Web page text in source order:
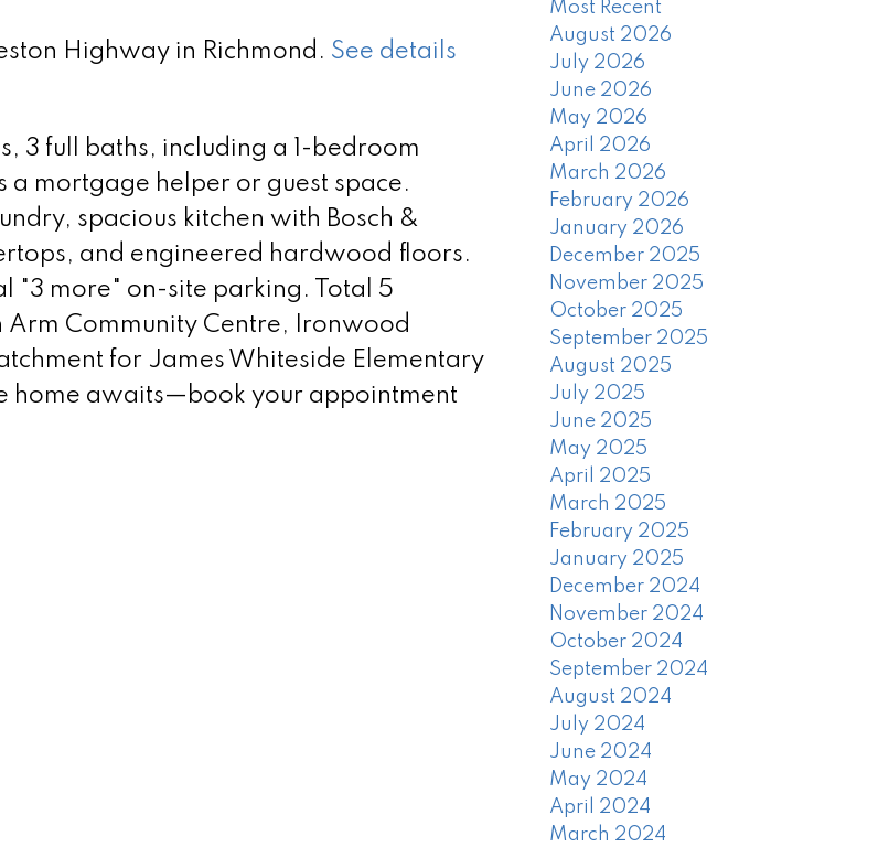
Highway in Richmond. See details
3 full baths, including a 1-bedroom
a mortgage helper or guest space.
spacious kitchen with Bosch &
and engineered hardwood floors.
"3 more" on-site parking. Total 5
Community Centre, Ironwood
for James Whiteside Elementary
home awaits—book your appointment
Most Recent
August 2026
July 2026
June 2026
May 2026
April 2026
March 2026
February 2026
January 2026
December 2025
November 2025
October 2025
September 2025
August 2025
July 2025
June 2025
May 2025
April 2025
March 2025
February 2025
January 2025
December 2024
November 2024
October 2024
September 2024
August 2024
July 2024
June 2024
May 2024
April 2024
March 2024